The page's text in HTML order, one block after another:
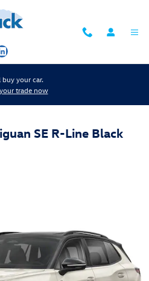
your car.
trade now
SE R-Line Black